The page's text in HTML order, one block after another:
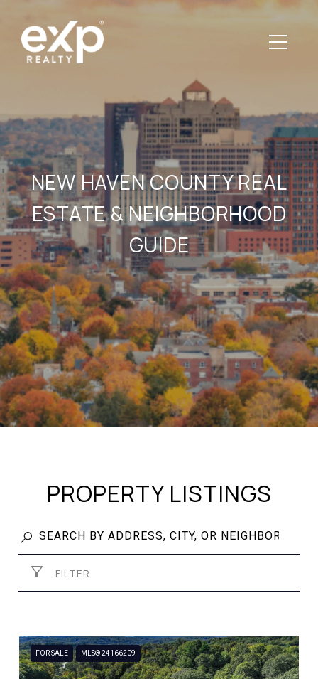
NEW HAVEN COUNTY REAL
ESTATE & NEIGHBORHOOD
GUIDE
PROPERTY LISTINGS
FILTER
FOR SALE MLS® 24166209